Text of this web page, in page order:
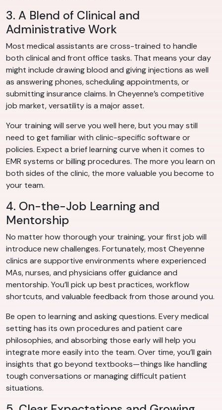
3. A Blend of Clinical and
Administrative Work
Most medical assistants are cross-trained to handle
both clinical and front office tasks. That means your day
might include drawing blood and giving injections as well
as answering phones, scheduling appointments, or
submitting insurance claims. In Cheyenne’s competitive
job market, versatility is a major asset.
Your training will serve you well here, but you may still
need to get familiar with clinic-specific software or
policies. Expect a brief learning curve when it comes to
EMR systems or billing procedures. The more you learn on
both sides of the clinic, the more valuable you become to
your team.
4. On-the-Job Learning and
Mentorship
No matter how thorough your training, your first job will
introduce new challenges. Fortunately, most Cheyenne
clinics are supportive environments where experienced
MAs, nurses, and physicians offer guidance and
mentorship. You’ll pick up best practices, workflow
shortcuts, and valuable feedback from those around you.
Be open to learning and asking questions. Every medical
setting has its own procedures and patient care
philosophies, and absorbing those early will help you
integrate more easily into the team. Over time, you’ll gain
insights that go beyond textbooks—things like handling
tough conversations or managing difficult patient
situations.